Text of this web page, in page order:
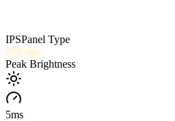
IPSPanel Type
270 nits
Peak Brightness
5ms